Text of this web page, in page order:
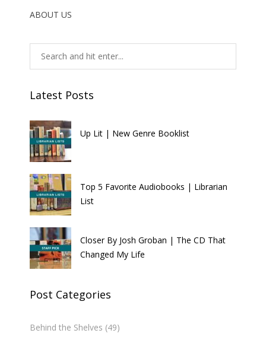
ABOUT US
Latest Posts
Up Lit | New Genre Booklist
Top 5 Favorite Audiobooks | Librarian
List
Closer By Josh Groban | The CD That
Changed My Life
Post Categories
Behind the Shelves (49)